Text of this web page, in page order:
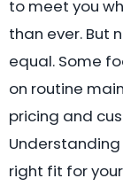
to meet you
than ever. But
equal. Some
on routine
pricing and
right fit for